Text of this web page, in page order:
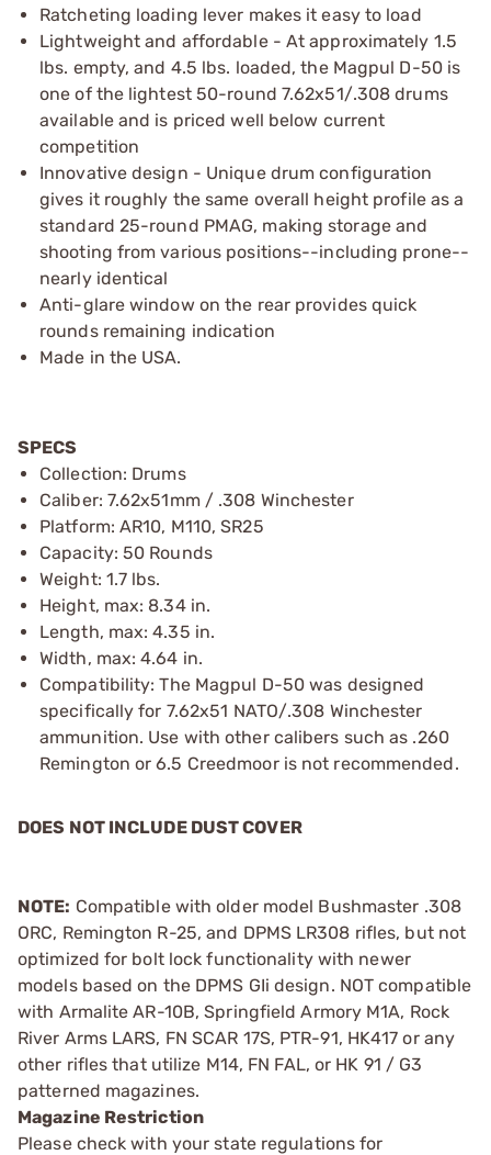
Ratcheting loading lever makes it easy to load
Lightweight and affordable - At approximately 1.5
lbs. empty, and 4.5 lbs. loaded, the Magpul D-50 is
one of the lightest 50-round 7.62x51/.308 drums
available and is priced well below current
competition
Innovative design - Unique drum configuration
gives it roughly the same overall height profile as a
standard 25-round PMAG, making storage and
shooting from various positions--including prone--
nearly identical
Anti-glare window on the rear provides quick
rounds remaining indication
Made in the USA.
SPECS
Collection: Drums
Caliber: 7.62x51mm / .308 Winchester
Platform: AR10, M110, SR25
Capacity: 50 Rounds
Weight: 1.7 lbs.
Height, max: 8.34 in.
Length, max: 4.35 in.
Width, max: 4.64 in.
Compatibility: The Magpul D-50 was designed
specifically for 7.62x51 NATO/.308 Winchester
ammunition. Use with other calibers such as .260
Remington or 6.5 Creedmoor is not recommended.
DOES NOT INCLUDE DUST COVER
NOTE: Compatible with older model Bushmaster .308
ORC, Remington R-25, and DPMS LR308 rifles, but not
optimized for bolt lock functionality with newer
models based on the DPMS GIi design. NOT compatible
with Armalite AR-10B, Springfield Armory M1A, Rock
River Arms LARS, FN SCAR 17S, PTR-91, HK417 or any
other rifles that utilize M14, FN FAL, or HK 91 / G3
patterned magazines.
Magazine Restriction
Please check with your state regulations for